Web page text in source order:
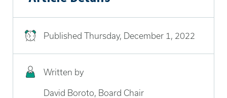
Published Thursday, December 1, 2022
Written by
David Boroto, Board Chair